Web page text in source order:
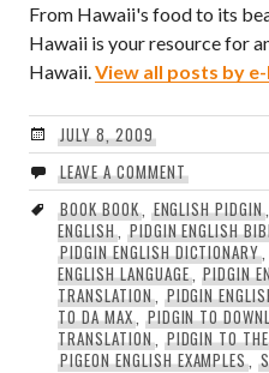
From Hawaii's food to its
Hawaii is your resource for
Hawaii. View all posts by
JULY 8, 2009
LEAVE A COMMENT
BOOK BOOK, ENGLISH PIDGIN
ENGLISH, PIDGIN ENGLISH
PIDGIN ENGLISH DICTIONARY
ENGLISH LANGUAGE, PIDGIN
TRANSLATION, PIDGIN
TO DA MAX, PIDGIN TO
TRANSLATION, PIDGIN TO
PIGEON ENGLISH EXAMPLES ,